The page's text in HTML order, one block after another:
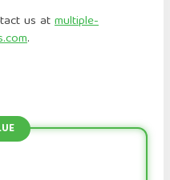
us atmultiple-
.